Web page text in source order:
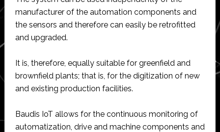
manufacturer of the automation components and
the sensors and therefore can easily be retrofitted
and upgraded.
It is, therefore, equally suitable for greenfield and
brownfield plants; that is, for the digitization of new
and existing production facilities.
Baudis IoT allows for the continuous monitoring of
automatization, drive and machine components and